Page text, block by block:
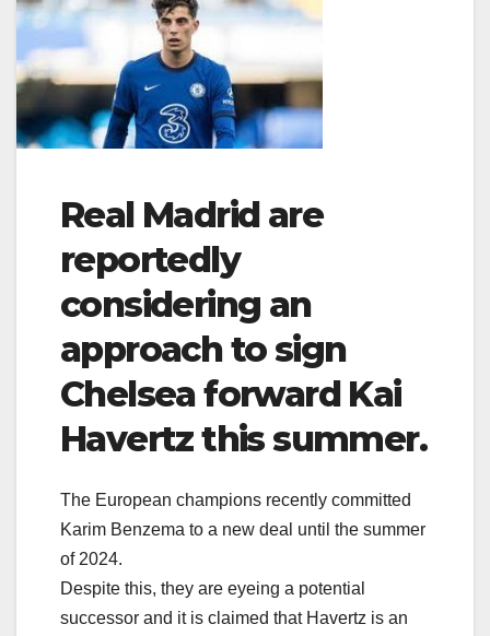
Real Madrid are
reportedly
considering an
approach to sign
Chelsea forward Kai
Havertz this summer.
The European champions recently committed
Karim Benzema to a new deal until the summer
of 2024.
Despite this, they are eyeing a potential
successor and it is claimed that Havertz is an